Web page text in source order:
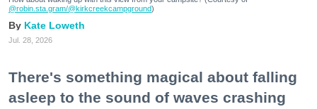
@robin.sta.gram/@kirkcreekcampground)
Kate Loweth
Jul. 28, 2026
There's something magical about falling
asleep to the sound of waves crashing